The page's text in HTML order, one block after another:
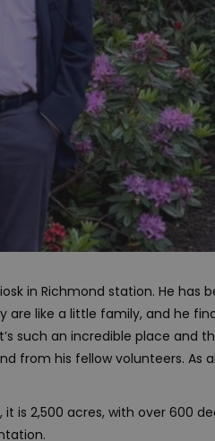
in Richmond station. He has
are like a little family, and he
such an incredible place and
from his fellow volunteers. As
is 2,500 acres, with over 600